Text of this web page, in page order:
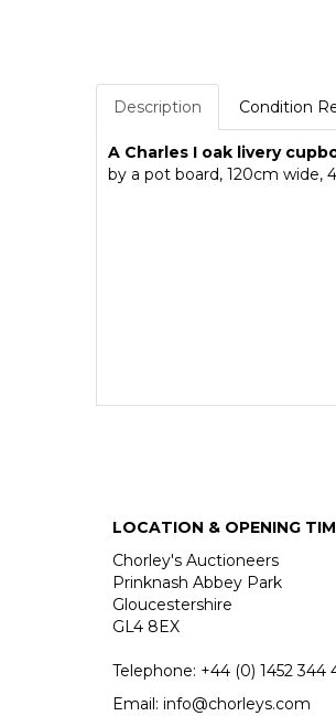
Description Condition
A Charles I oak livery
by a pot board, 120cm wide,
LOCATION & OPENING
Chorley's Auctioneers
Prinknash Abbey Park
Gloucestershire
GL4 8EX
Telephone: +44 (0) 1452 344
Email: info@chorleys.com